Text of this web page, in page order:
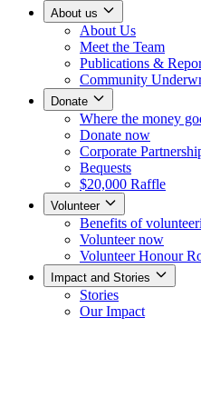
About us
About Us
Meet the Team
Publications &
Community
Donate
Where the money
Donate now
Corporate
Bequests
$20,000 Raffle
Volunteer
Benefits of
Volunteer now
Volunteer Honour
Impact and Stories
Stories
Our Impact